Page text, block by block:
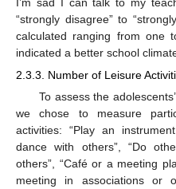
“strongly disagree” to
calculated ranging from one
indicated a better school
2.3.3. Number of Leisure
To assess the
we chose to measure
activities: “Play an
dance with others”, “Do
others”, “Café or a meeting
meeting in associations or